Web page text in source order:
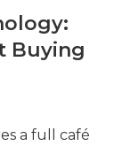
Buying
a full café